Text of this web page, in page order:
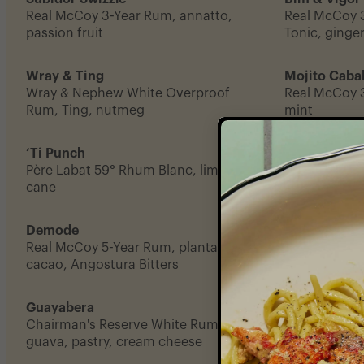
Real McCoy 3-Year Rum, annatto,
passion fruit
Real McCoy
Tonic,
Wray & Ting
Wray & Nephew White Overproof
Rum, Ting, nutmeg
Mojito
Real McCoy
mint
‘Ti Punch
Père Labat 59° Rhum Blanc, lime coin,
cane
Residente
Chairman's
Bordiga
Demode
Real McCoy 5-Year Rum, plantain,
cacao, Angostura Bitters
Kafé Wonm
Real McCoy
orange,
Guayabera
Chairman's Reserve White Rum,
guava, pastry, cream cheese
Monk Seal
El Dorado 5-
coconut